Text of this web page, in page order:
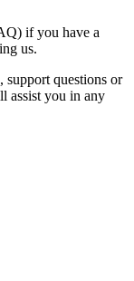
if you have a
us.
support questions or
assist you in any